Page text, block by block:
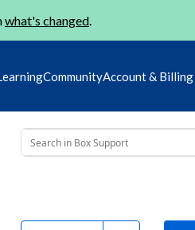
what's changed.
CommunityAccount & Billing